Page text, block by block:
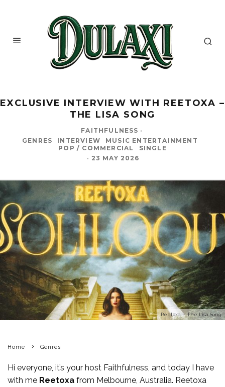
EXCLUSIVE INTERVIEW WITH REETOXA –
THE LISA SONG
FAITHFULNESS ·
GENRES
INTERVIEW
MUSIC ENTERTAINMENT
POP / COMMERCIAL
SINGLE
· 23 MAY 2026
Reetoxa – The Lisa Song
Home Genres
Hi everyone, it’s your host Faithfulness, and today I have
with me Reetoxa from Melbourne, Australia. Reetoxa